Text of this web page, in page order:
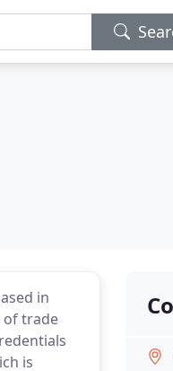
in
of trade
is